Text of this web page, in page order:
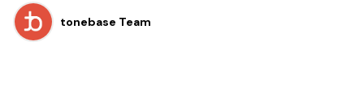
tonebase Team